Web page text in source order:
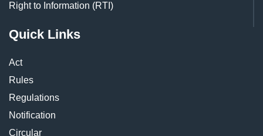
Right to Information (RTI)
Quick Links
Act
Rules
Regulations
Notification
Circular